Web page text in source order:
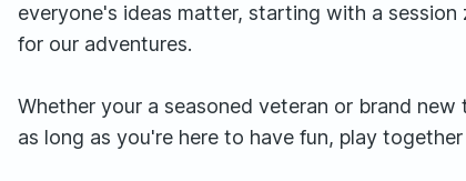
everyone's ideas matter, starting with a
for our adventures.
Whether your a seasoned veteran or brand
as long as you're here to have fun, play